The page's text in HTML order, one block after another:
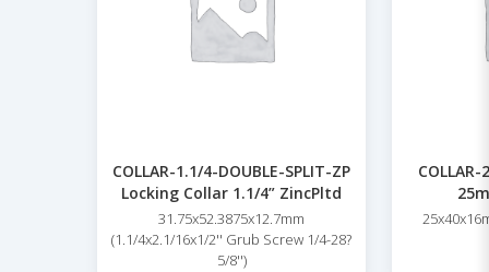
COLLAR-1.1/4-DOUBLE-SPLIT-ZP
Locking Collar 1.1/4” ZincPltd
31.75x52.3875x12.7mm
(1.1/4x2.1/16x1/2'' Grub Screw 1/4-28?
5/8'')